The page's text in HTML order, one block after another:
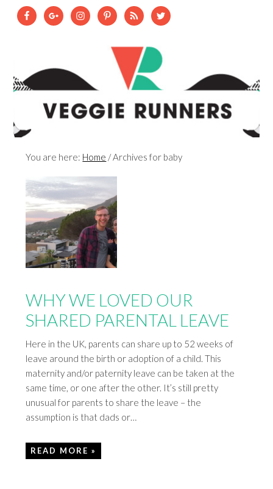
You are here: Home /Archives for baby
WHY WE LOVED OUR
SHARED PARENTAL LEAVE
Here in the UK, parents can share up to 52 weeks of
leave around the birth or adoption of a child. This
maternity and/or paternity leave can be taken at the
same time, or one after the other. It’s still pretty
unusual for parents to share the leave – the
assumption is that dads or…
READ MORE »